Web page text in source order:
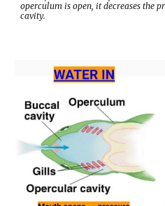
operculum is open, it decreases the
cavity.